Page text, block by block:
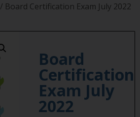
practitioners, public
health executives,
researchers
advancing Lifestyle
Medicine
/ Board Certification Exam July 2022
Board
Certification
Exam July
2022